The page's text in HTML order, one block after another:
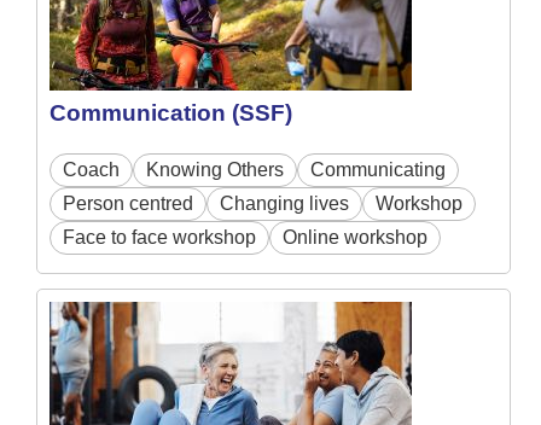
Communication (SSF)
Coach Knowing Others
Communicating
Person centred
Changing lives
Workshop
Face to face workshop
Online workshop